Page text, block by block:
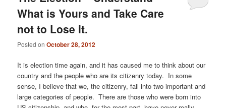
What is Yours and Take Care
not to Lose it.
Posted onOctober 28, 2012
It is election time again, and it has caused me to think about our
country and the people who are its citizenry today. In some
sense, I believe that we, the citizenry, fall into two important and
large categories of people. There are those who were born into